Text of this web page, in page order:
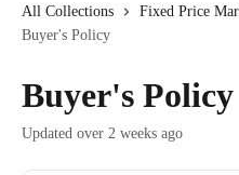
All Collections Fixed Price
Buyer's Policy
Buyer's Policy
Updated over 2 weeks ago